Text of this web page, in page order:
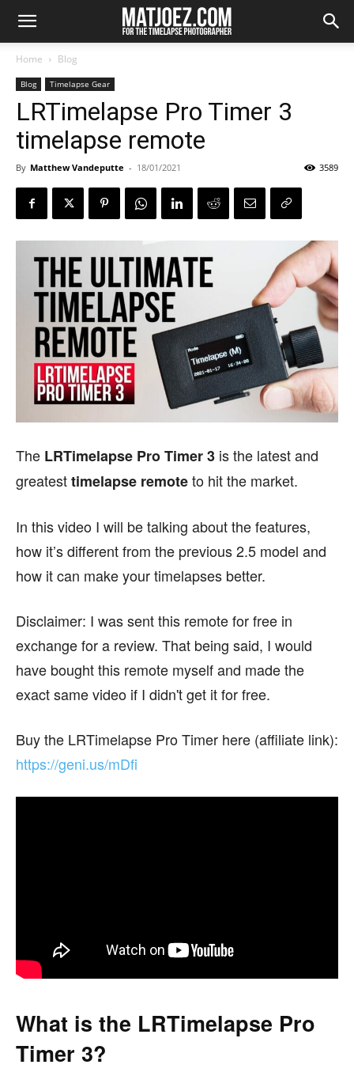
Home Blog
Blog Timelapse Gear
LRTimelapse Pro Timer 3
timelapse remote
By Matthew Vandeputte - 18/01/2021 3589
The LRTimelapse Pro Timer 3 is the latest and
greatesttimelapse remoteto hit the market.
In this video I will be talking about the features,
how it’s different from the previous 2.5 model and
how it can make your timelapses better.
Disclaimer: I was sent this remote for free in
exchange for a review. That being said, I would
have bought this remote myself and made the
exact same video if I didn't get it for free.
Buy the LRTimelapse Pro Timer here (affiliate link):
https://geni.us/mDfi
What is the LRTimelapse Pro
Timer 3?